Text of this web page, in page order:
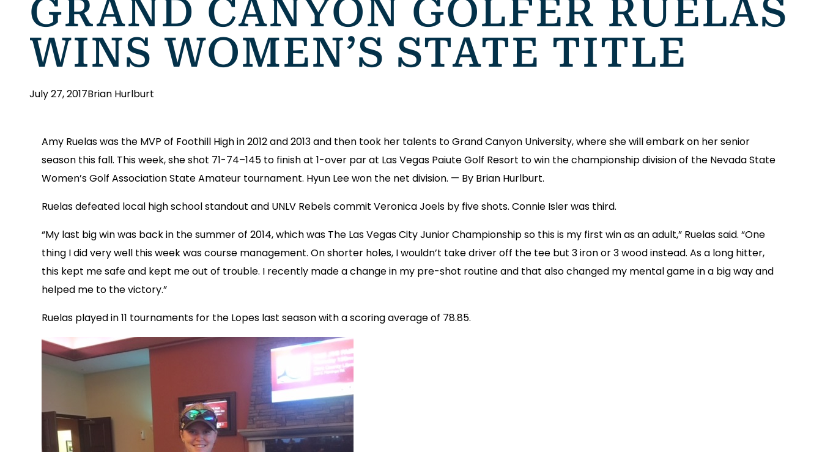
GRAND CANYON GOLFER RUELAS
WINS WOMEN’S STATE TITLE
July 27, 2017Brian Hurlburt
Amy Ruelas was the MVP of Foothill High in 2012 and 2013 and then took her talents to Grand Canyon University, where she will embark on her senior
season this fall. This week, she shot 71-74–145 to finish at 1-over par at Las Vegas Paiute Golf Resort to win the championship division of the Nevada State
Women’s Golf Association State Amateur tournament. Hyun Lee won the net division. — By Brian Hurlburt.
Ruelas defeated local high school standout and UNLV Rebels commit Veronica Joels by five shots. Connie Isler was third.
“My last big win was back in the summer of 2014, which was The Las Vegas City Junior Championship so this is my first win as an adult,” Ruelas said. “One
thing I did very well this week was course management. On shorter holes, I wouldn’t take driver off the tee but 3 iron or 3 wood instead. As a long hitter,
this kept me safe and kept me out of trouble. I recently made a change in my pre-shot routine and that also changed my mental game in a big way and
helped me to the victory.”
Ruelas played in 11 tournaments for the Lopes last season with a scoring average of 78.85.